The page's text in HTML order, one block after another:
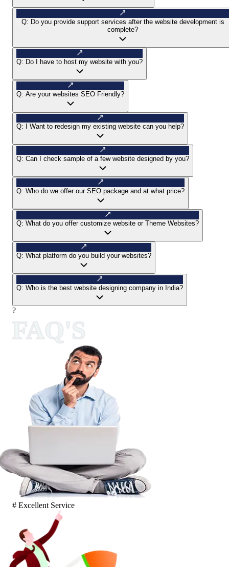
Q: Do you provide support services after the website development is
complete?
Q: Do I have to host my website with you?
Q: Are your websites SEO Friendly?
Q: I Want to redesign my existing website can you help?
Q: Can I check sample of a few website designed by you?
Q: Who do we offer our SEO package and at what price?
Q: What do you offer customize website or Theme Websites?
Q: What platform do you build your websites?
Q: Who is the best website designing company in India?
?
# Excellent Service